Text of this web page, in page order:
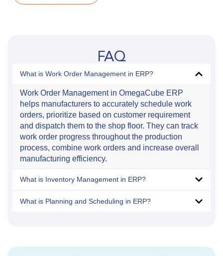
FAQ
What is Work Order Management in ERP?
Work Order Management in OmegaCube ERP
helps manufacturers to accurately schedule work
orders, prioritize based on customer requirement
and dispatch them to the shop floor. They can track
work order progress throughout the production
process, combine work orders and increase overall
manufacturing efficiency.
What is Inventory Management in ERP?
What is Planning and Scheduling in ERP?